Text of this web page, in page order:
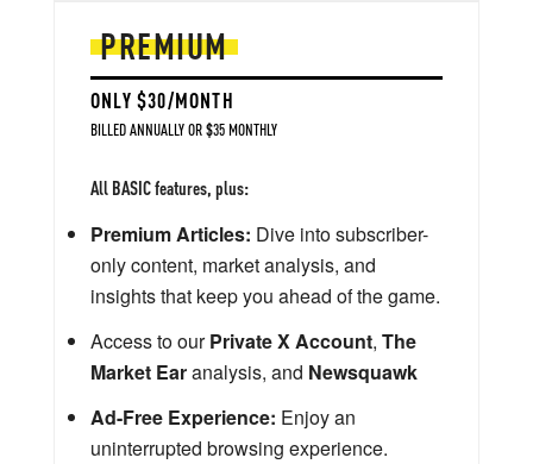
PREMIUM
ONLY $30/MONTH
BILLED ANNUALLY OR $35 MONTHLY
All BASIC features, plus:
Premium Articles: Dive into subscriber-
only content, market analysis, and
insights that keep you ahead of the game.
Access to ourPrivate X Account, The
Market Earanalysis, and Newsquawk
Ad-Free Experience: Enjoy an
uninterrupted browsing experience.